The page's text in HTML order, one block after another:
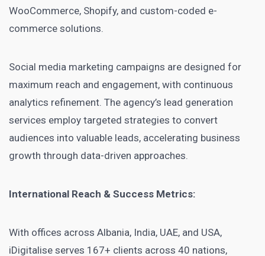
WooCommerce, Shopify, and custom-coded e-
commerce solutions.
Social media marketing campaigns are designed for
maximum reach and engagement, with continuous
analytics refinement. The agency’s lead generation
services employ targeted strategies to convert
audiences into valuable leads, accelerating business
growth through data-driven approaches.
International Reach & Success Metrics:
With offices across Albania, India, UAE, and USA,
iDigitalise serves 167+ clients across 40 nations,